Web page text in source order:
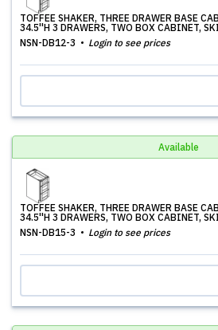
TOFFEE SHAKER, THREE DRAWER BASE
34.5''H 3 DRAWERS, TWO BOX CABINET,
NSN-DB12-3
Login to see prices
Available
TOFFEE SHAKER, THREE DRAWER BASE
34.5''H 3 DRAWERS, TWO BOX CABINET,
NSN-DB15-3
Login to see prices